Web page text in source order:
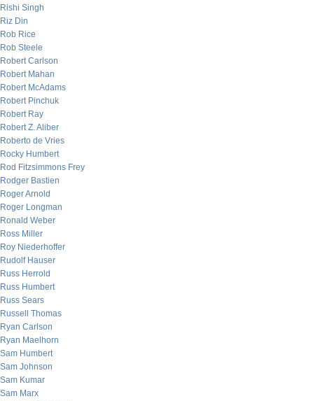
Rishi Singh
Riz Din
Rob Rice
Rob Steele
Robert Carlson
Robert Mahan
Robert McAdams
Robert Pinchuk
Robert Ray
Robert Z. Aliber
Roberto de Vries
Rocky Humbert
Rod Fitzsimmons Frey
Rodger Bastien
Roger Arnold
Roger Longman
Ronald Weber
Ross Miller
Roy Niederhoffer
Rudolf Hauser
Russ Herrold
Russ Humbert
Russ Sears
Russell Thomas
Ryan Carlson
Ryan Maelhorn
Sam Humbert
Sam Johnson
Sam Kumar
Sam Marx